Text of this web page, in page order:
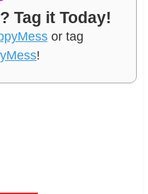
Tag it Today!
or tag
!